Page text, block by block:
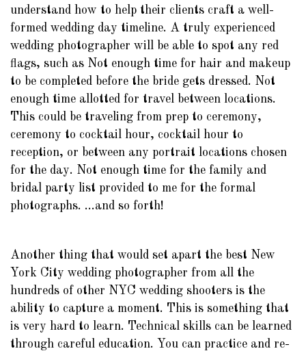
understand how to help their clients craft a well-
formed wedding day timeline. A truly experienced
wedding photographer will be able to spot any red
flags, such as Not enough time for hair and makeup
to be completed before the bride gets dressed. Not
enough time allotted for travel between locations.
This could be traveling from prep to ceremony,
ceremony to cocktail hour, cocktail hour to
reception, or between any portrait locations chosen
for the day. Not enough time for the family and
bridal party list provided to me for the formal
photographs. ...and so forth!
Another thing that would set apart the best New
York City wedding photographer from all the
hundreds of other NYC wedding shooters is the
ability to capture a moment. This is something that
is very hard to learn. Technical skills can be learned
through careful education. You can practice and re-